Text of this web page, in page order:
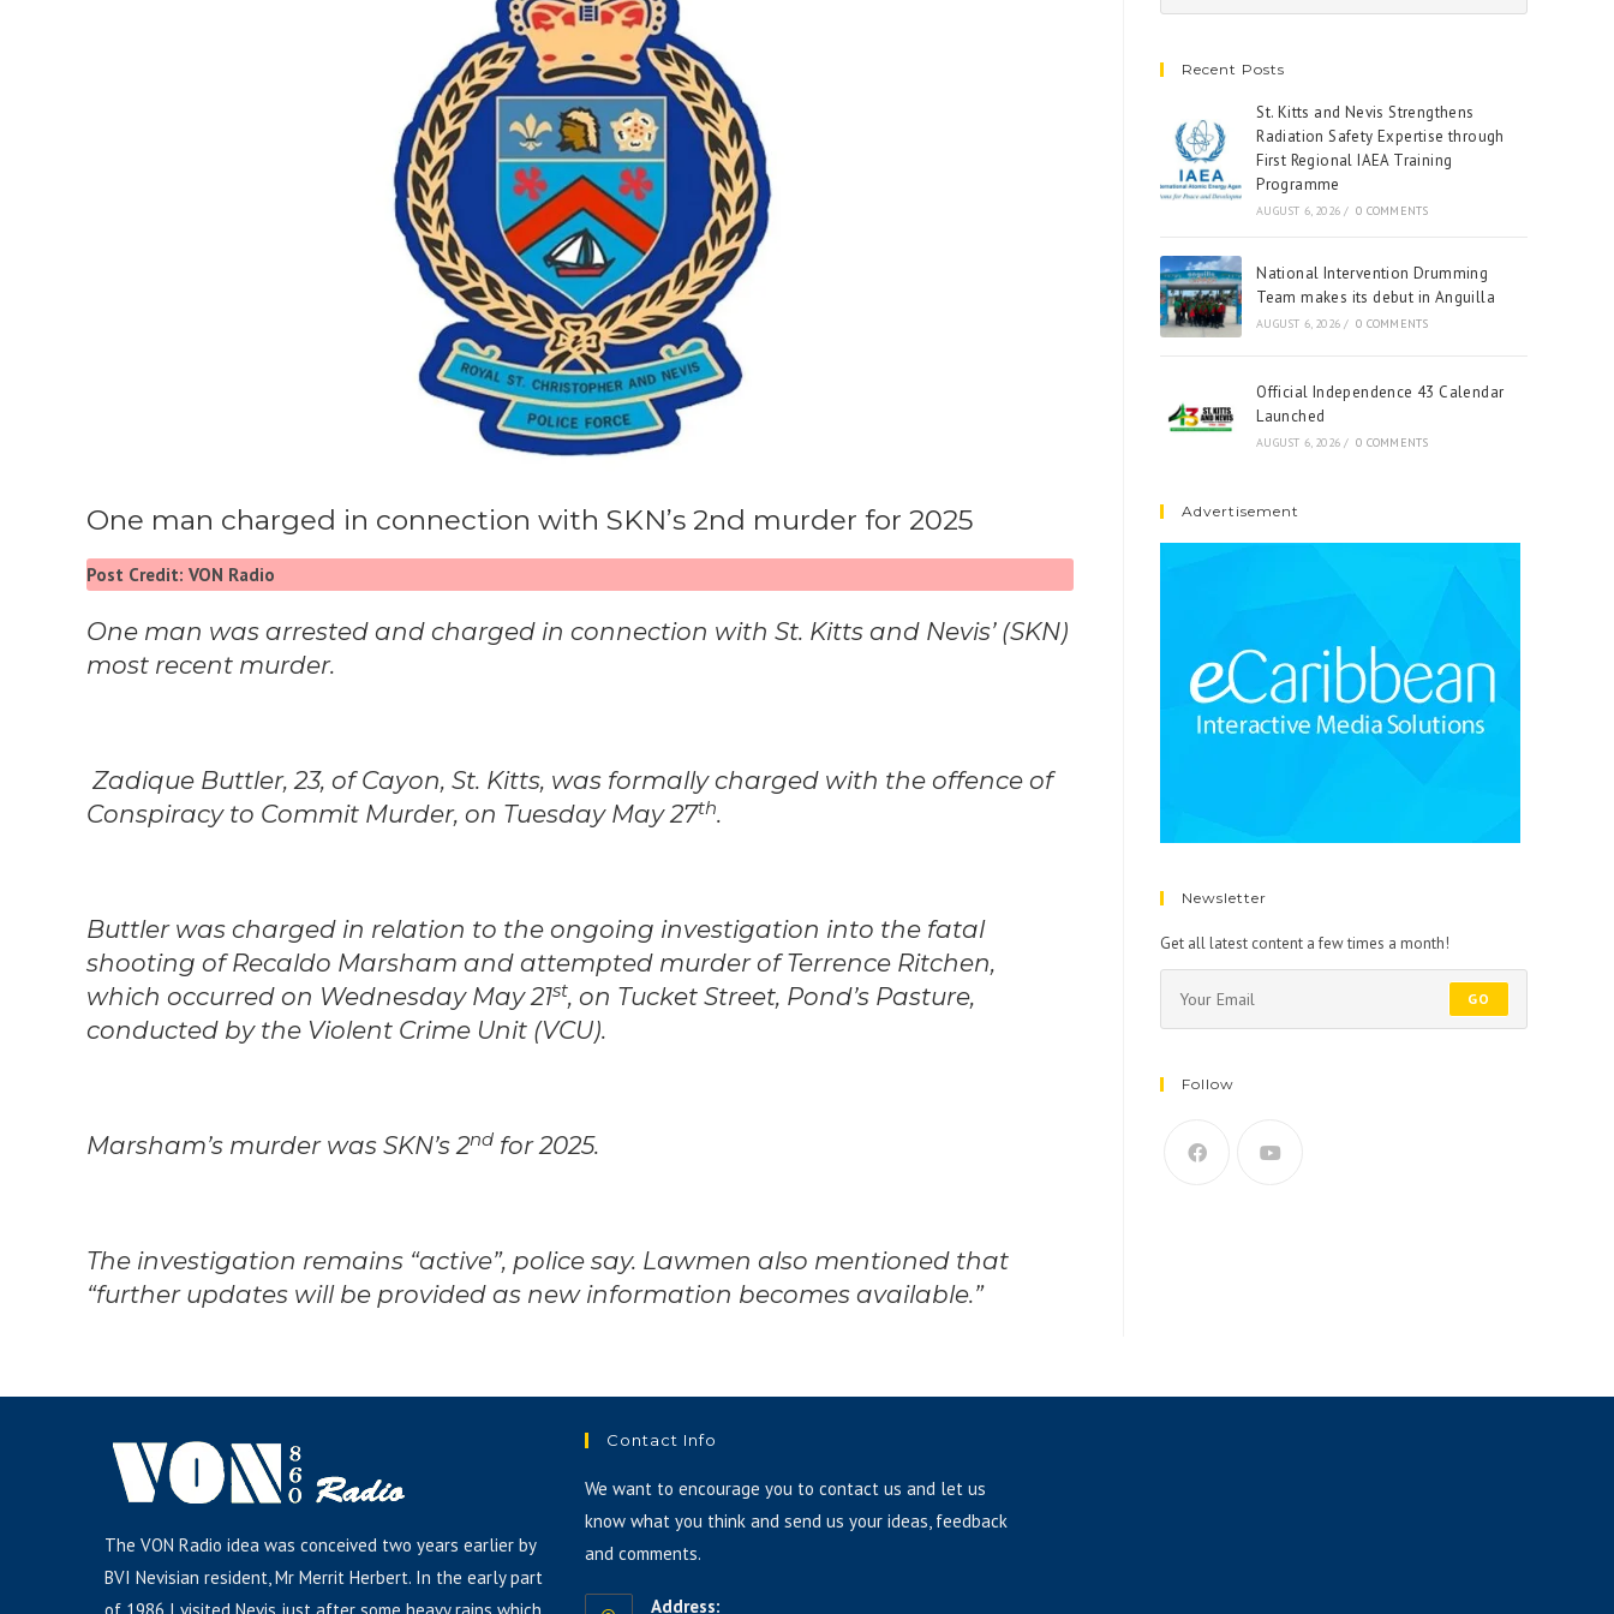
One man charged in connection with SKN’s 2nd murder for 2025
Post Credit: VON Radio
One man was arrested and charged in connection with St. Kitts and Nevis’ (SKN)
most recent murder.
Zadique Buttler, 23, of Cayon, St. Kitts, was formally charged with the offence of
Conspiracy to Commit Murder, on Tuesday May 27th.
Buttler was charged in relation to the ongoing investigation into the fatal
shooting of Recaldo Marsham and attempted murder of Terrence Ritchen,
which occurred on Wednesday May 21st, on Tucket Street, Pond’s Pasture,
conducted by the Violent Crime Unit (VCU).
Marsham’s murder was SKN’s 2nd for 2025.
The investigation remains “active”, police say. Lawmen also mentioned that
“further updates will be provided as new information becomes available.”
Recent Posts
St. Kitts and Nevis Strengthens
Radiation Safety Expertise through
First Regional IAEA Training
Programme
AUGUST 6, 2026 / 0 COMMENTS
National Intervention Drumming
Team makes its debut in Anguilla
AUGUST 6, 2026 / 0 COMMENTS
Official Independence 43 Calendar
Launched
AUGUST 6, 2026 / 0 COMMENTS
Advertisement
Newsletter
Get all latest content a few times a month!
GO
Follow
The VON Radio idea was conceived two years earlier by
BVI Nevisian resident, Mr Merrit Herbert. In the early part
Contact Info
We want to encourage you to contact us and let us
know what you think and send us your ideas, feedback
and comments.
Address: